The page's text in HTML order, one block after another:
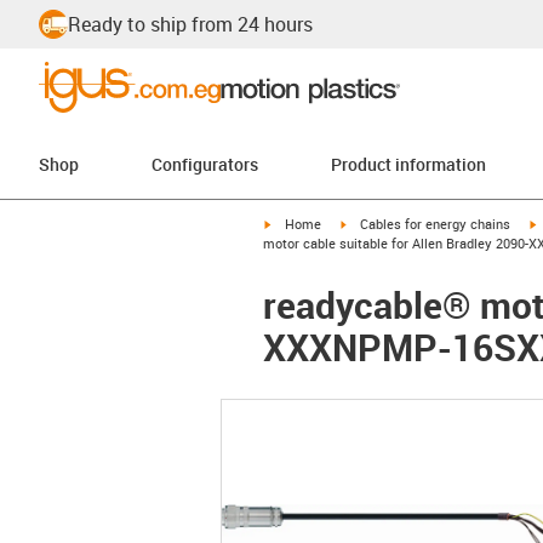
Ready to ship from 24 hours
Shop Configurators Product information
igus-icon-arrow-right
Home igus-icon-arrow-right
Cables for energy chains
motor cable suitable for Allen Bradley 2090-
readycable®
XXXNPMP-